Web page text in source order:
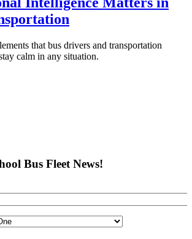
that bus drivers and transportation
calm in any situation.